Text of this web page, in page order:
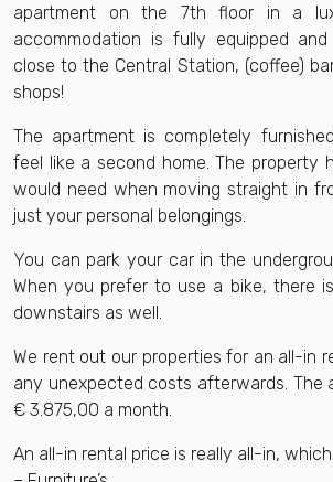
apartment on the 7th floor in a
accommodation is fully equipped
close to the Central Station, (coffee)
shops!
The apartment is completely
feel like a second home. The property
would need when moving straight in
just your personal belongings.
You can park your car in the
When you prefer to use a bike, there
downstairs as well.
We rent out our properties for an all-in
any unexpected costs afterwards. The
€ 3.875,00 a month.
An all-in rental price is really all-in,